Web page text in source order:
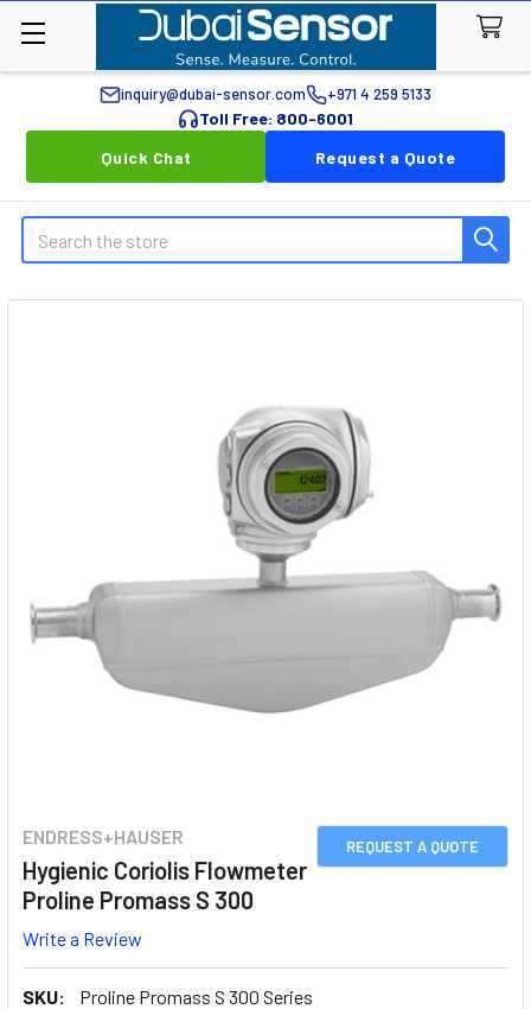
inquiry@dubai-sensor.com +971 4 259 5133
Toll Free: 800-6001
Quick Chat
Request a Quote
Search
REQUEST A QUOTE
ENDRESS+HAUSER
Hygienic Coriolis Flowmeter
Proline Promass S 300
Write a Review
SKU:
Proline Promass S 300 Series